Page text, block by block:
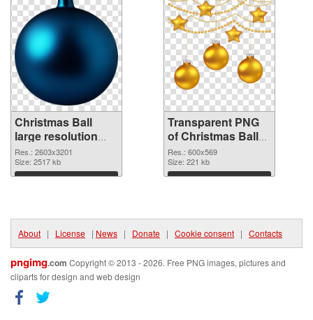
Christmas Ball
large resolution
2603x3201 PNG
image
Res.: 2603x3201
Size: 2517 kb
Download
Transparent PNG
of Christmas Ball
600x569
Res.: 600x569
Size: 221 kb
Download
About | License | News | Donate | Cookie consent | Contacts
pngimg.com Copyright © 2013 - 2026. Free PNG images, pictures and
cliparts for design and web design